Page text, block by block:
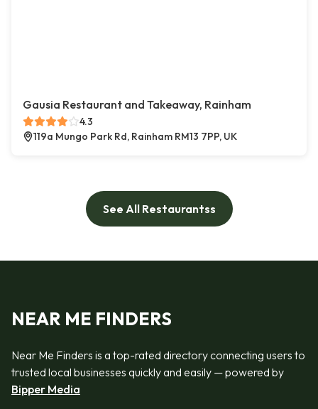
Gausia Restaurant and Takeaway, Rainham
4.3
119a Mungo Park Rd, Rainham RM13 7PP, UK
See All Restaurantss
NEAR ME FINDERS
Near Me Finders is a top-rated directory connecting users to
trusted local businesses quickly and easily — powered by
Bipper Media